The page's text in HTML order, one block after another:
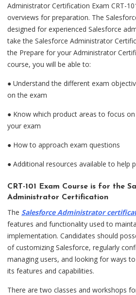
Administrator Certification Exam CRT-
overviews for preparation. The
designed for experienced Salesforce
take the Salesforce Administrator
the Prepare for your Administrator
course, you will be able to:
● Understand the different exam
on the exam
● Know which product areas to focus
your exam
● How to approach exam questions
● Additional resources available to help
CRT-101 Exam Course is for the
Administrator Certification
The Salesforce Administrator
features and functionality used to
implementation. Candidates should
of customizing Salesforce, regularly
managing users, and looking for ways
its features and capabilities.
There are two classes and workshops